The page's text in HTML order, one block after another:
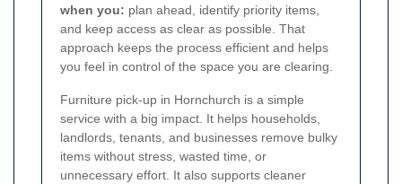
when you: plan ahead, identify priority items,
and keep access as clear as possible. That
approach keeps the process efficient and helps
you feel in control of the space you are clearing.
Furniture pick-up in Hornchurch is a simple
service with a big impact. It helps households,
landlords, tenants, and businesses remove bulky
items without stress, wasted time, or
unnecessary effort. It also supports cleaner